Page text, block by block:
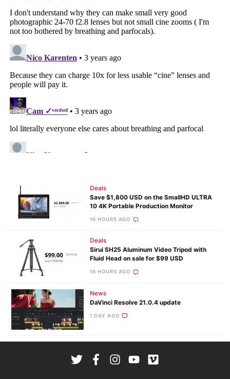
Deals
Save $1,800 USD on the SmallHD ULTRA
10 4K Portable Production Monitor
16 HOURS AGO
Deals
Sirui SH25 Aluminum Video Tripod with
Fluid Head on sale for $99 USD
16 HOURS AGO
News
DaVinci Resolve 21.0.4 update
1 DAY AGO